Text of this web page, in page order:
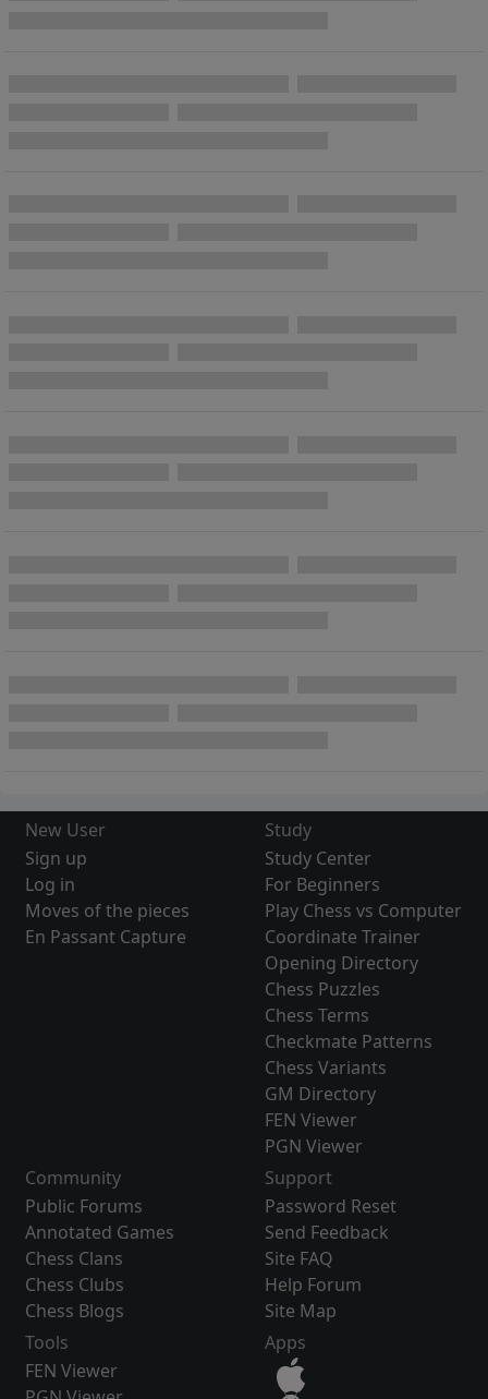
New User
Sign up
Log in
Moves of the pieces
En Passant Capture
Study
Study Center
For Beginners
Play Chess vs Computer
Coordinate Trainer
Opening Directory
Chess Puzzles
Chess Terms
Checkmate Patterns
Chess Variants
GM Directory
FEN Viewer
PGN Viewer
Community
Public Forums
Annotated Games
Chess Clans
Chess Clubs
Chess Blogs
Support
Password Reset
Send Feedback
Site FAQ
Help Forum
Site Map
Tools
FEN Viewer
Apps